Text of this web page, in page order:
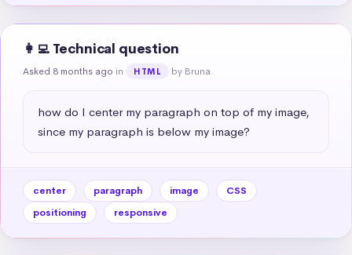
👩‍💻 Technical question
Asked 8 months ago in HTML by Bruna
how do I center my paragraph on top of my image,
since my paragraph is below my image?
center paragraph image
CSS
positioning
responsive